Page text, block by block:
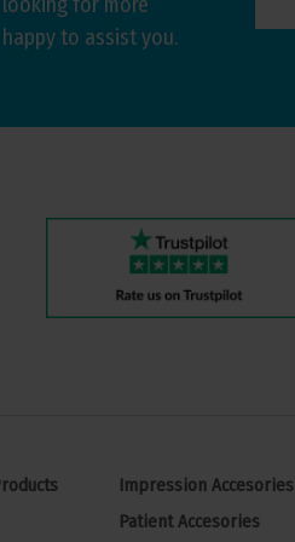
to assist you.
Impression Accesories
Patient Accesories